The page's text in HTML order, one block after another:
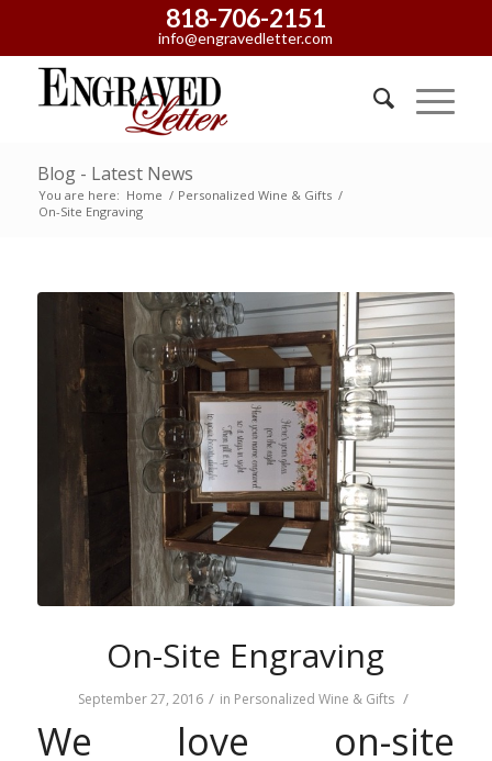
818-706-2151
info@engravedletter.com
Blog - Latest News
You are here: Home / Personalized Wine & Gifts /
On-Site Engraving
On-Site Engraving
September 27, 2016 / in Personalized Wine & Gifts /
We love on-site